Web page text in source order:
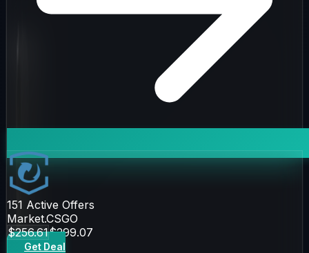
151 Active Offers
Market.CSGO
$256.61$299.07
Get Deal